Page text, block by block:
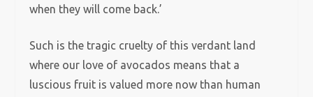
when they will come back.’
Such is the tragic cruelty of this verdant land
where our love of avocados means that a
luscious fruit is valued more now than human